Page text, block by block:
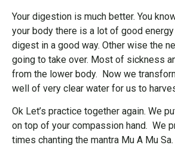
Your digestion is much better. You
your body there is a lot of good
digest in a good way. Other wise the
going to take over. Most of sickness
from the lower body. Now we
well of very clear water for us to
Ok Let’s practice together again. We
on top of your compassion hand. We
times chanting the mantra Mu A Mu